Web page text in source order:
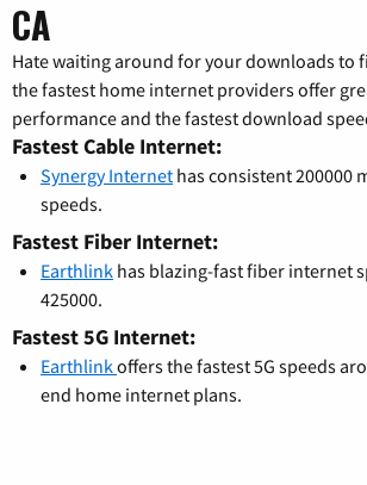
CA
Hate waiting around for your downloads to
the fastest home internet providers offer
performance and the fastest download
Fastest Cable Internet:
Synergy Internet has consistent 200000
speeds.
Fastest Fiber Internet:
Earthlink has blazing-fast fiber internet
425000.
Fastest 5G Internet:
Earthlinkoffers the fastest 5G speeds
end home internet plans.